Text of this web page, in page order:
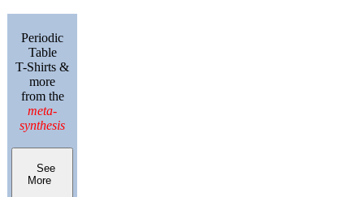
Periodic
Table
T-Shirts &
more
from the
meta-
synthesis
See
More